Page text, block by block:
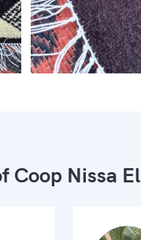
Coop Nissa